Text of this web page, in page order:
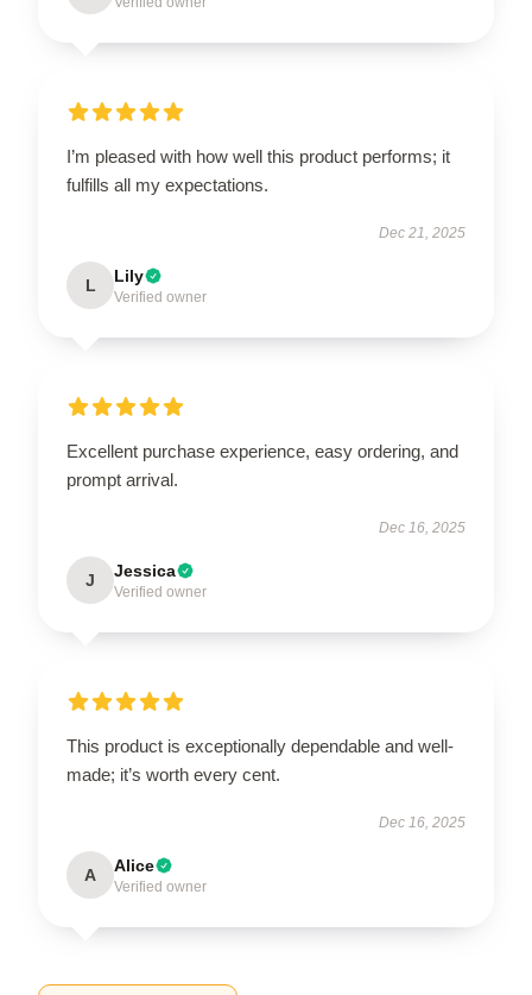
I’m pleased with how well this product performs; it
fulfills all my expectations.
Dec 21, 2025
L Lily
Verified owner
Excellent purchase experience, easy ordering, and
prompt arrival.
Dec 16, 2025
J Jessica
Verified owner
This product is exceptionally dependable and well-
made; it’s worth every cent.
Dec 16, 2025
A Alice
Verified owner